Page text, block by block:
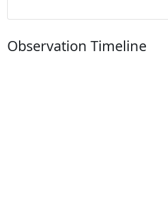
Observation Timeline